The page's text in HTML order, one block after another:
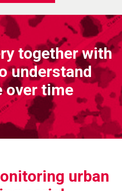
together with
understand
over time
urban